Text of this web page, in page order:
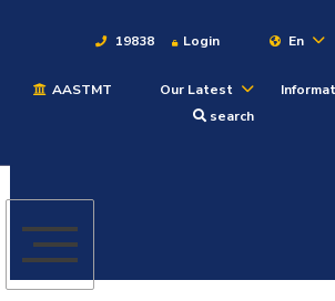
19838 Login En
AASTMT Our Latest
search
Admission